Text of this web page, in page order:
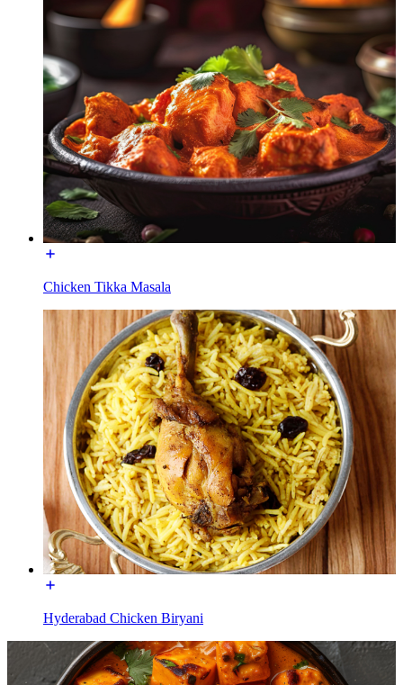
Chicken Tikka Masala
Hyderabad Chicken Biryani